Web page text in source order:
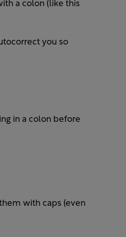
a colon (like this
you so
in a colon before
with caps (even